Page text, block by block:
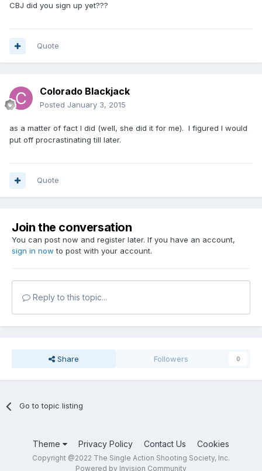
CBJ did you sign up yet???
Quote
Colorado Blackjack
Posted January 3, 2015
as a matter of fact I did (well, she did it for me). I figured I would
put off procrastinating till later.
Quote
Join the conversation
You can post now and register later. If you have an account,
sign in now to post with your account.
Reply to this topic...
Share Followers 0
Go to topic listing
Theme Privacy Policy Contact Us Cookies
Copyright @2022 The Single Action Shooting Society, Inc.
Powered by Invision Community